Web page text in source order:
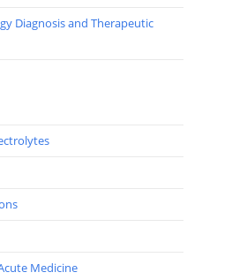
Diagnosis and Therapeutic
Medicine